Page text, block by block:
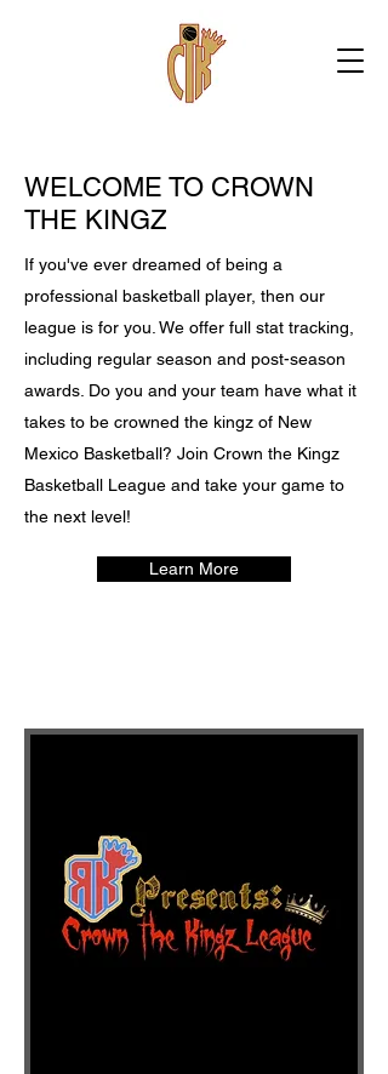
WELCOME TO CROWN
THE KINGZ
If you've ever dreamed of being a
professional basketball player, then our
league is for you. We offer full stat tracking,
including regular season and post-season
awards. Do you and your team have what it
takes to be crowned the kingz of New
Mexico Basketball? Join Crown the Kingz
Basketball League and take your game to
the next level!
Learn More